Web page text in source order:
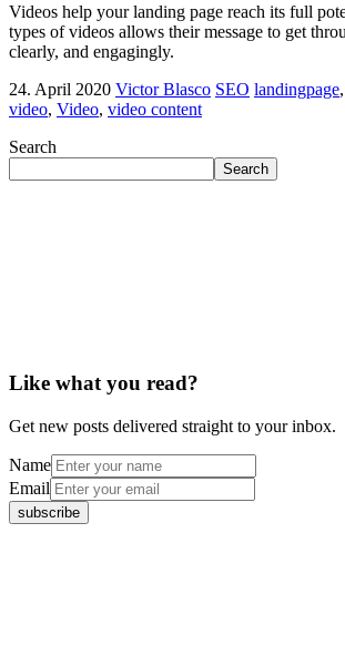
Videos help your landing page reach its full
types of videos allows their message to get
clearly, and engagingly.
24. April 2020 Victor Blasco SEO landingpage,
video, Video, video content
Search
Search
Like what you read?
Get new posts delivered straight to your inbox.
Name
Email